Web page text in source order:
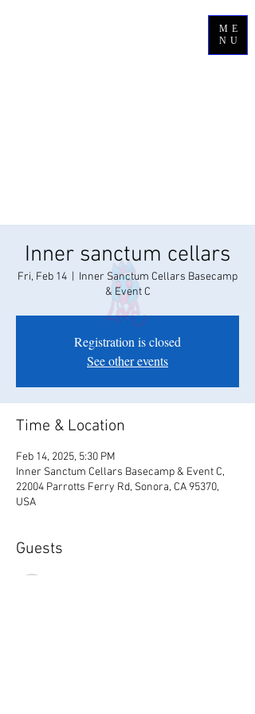
ME
NU
Inner sanctum cellars
Fri, Feb 14
Inner Sanctum Cellars Basecamp
& Event C
Registration is closed
See other events
Time & Location
Feb 14, 2025, 5:30 PM
Inner Sanctum Cellars Basecamp & Event C,
22004 Parrotts Ferry Rd, Sonora, CA 95370,
USA
Guests